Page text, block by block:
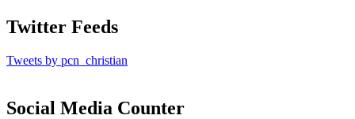
Twitter Feeds
Tweets by pcn_christian
Social Media Counter